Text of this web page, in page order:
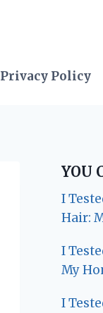
Privacy Policy
YOU
I
Hair:
I
My
I